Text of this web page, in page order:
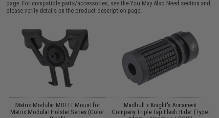
page. For compatible parts/accessories, see theYou May Also Need section and
please verify details on the product description page.
Matrix Modular MOLLE Mount for
Matrix Modular Holster Series (Color:
Madbull x Knight's Armament
Company Triple Tap Flash Hider (Type: